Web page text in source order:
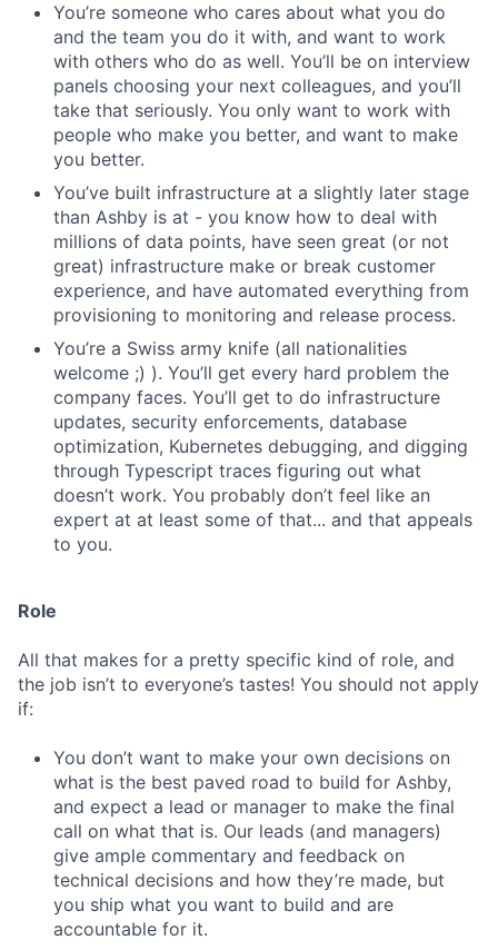
You’re someone who cares about what you do
and the team you do it with, and want to work
with others who do as well. You’ll be on interview
panels choosing your next colleagues, and you’ll
take that seriously. You only want to work with
people who make you better, and want to make
you better.
You’ve built infrastructure at a slightly later stage
than Ashby is at - you know how to deal with
millions of data points, have seen great (or not
great) infrastructure make or break customer
experience, and have automated everything from
provisioning to monitoring and release process.
You’re a Swiss army knife (all nationalities
welcome ;) ). You’ll get every hard problem the
company faces. You’ll get to do infrastructure
updates, security enforcements, database
optimization, Kubernetes debugging, and digging
through Typescript traces figuring out what
doesn’t work. You probably don’t feel like an
expert at at least some of that... and that appeals
to you.
Role
All that makes for a pretty specific kind of role, and
the job isn’t to everyone’s tastes! You should not apply
if:
You don’t want to make your own decisions on
what is the best paved road to build for Ashby,
and expect a lead or manager to make the final
call on what that is. Our leads (and managers)
give ample commentary and feedback on
technical decisions and how they’re made, but
you ship what you want to build and are
accountable for it.